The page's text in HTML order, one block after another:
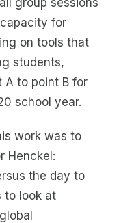
group sessions
for
on tools that
students,
A to point B for
school year.
work was to
Henckel:
the day to
to look at